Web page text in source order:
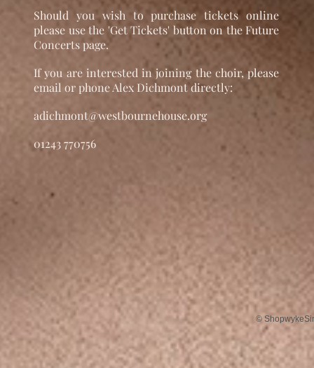
Should you wish to purchase tickets online
please use the 'Get Tickets' button on the Future
Concerts page.
If you are interested in joining the choir, please
email or phone Alex Dichmont directly:
adichmont@westbournehouse.org
01243 770756
©